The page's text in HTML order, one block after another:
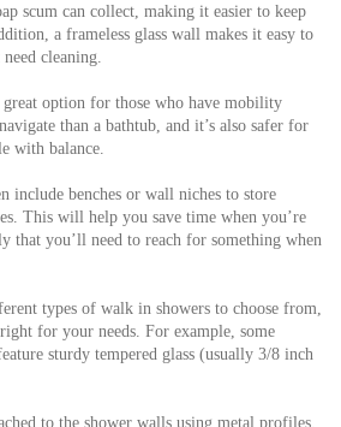
scum can collect, making it easier to keep
a frameless glass wall makes it easy to
need cleaning.
option for those who have mobility
than a bathtub, and it’s also safer for
with balance.
include benches or wall niches to store
This will help you save time when you’re
that you’ll need to reach for something when
types of walk in showers to choose from,
for your needs. For example, some
sturdy tempered glass (usually 3/8 inch
to the shower walls using metal profiles.